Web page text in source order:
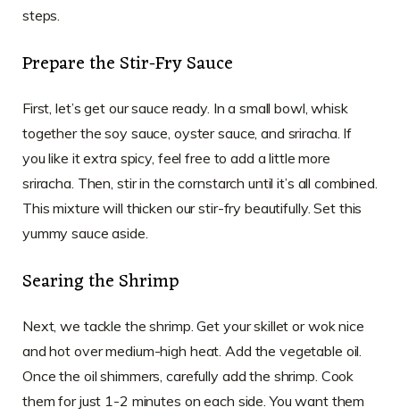
steps.
Prepare the Stir-Fry Sauce
First, let’s get our sauce ready. In a small bowl, whisk
together the soy sauce, oyster sauce, and sriracha. If
you like it extra spicy, feel free to add a little more
sriracha. Then, stir in the cornstarch until it’s all combined.
This mixture will thicken our stir-fry beautifully. Set this
yummy sauce aside.
Searing the Shrimp
Next, we tackle the shrimp. Get your skillet or wok nice
and hot over medium-high heat. Add the vegetable oil.
Once the oil shimmers, carefully add the shrimp. Cook
them for just 1-2 minutes on each side. You want them